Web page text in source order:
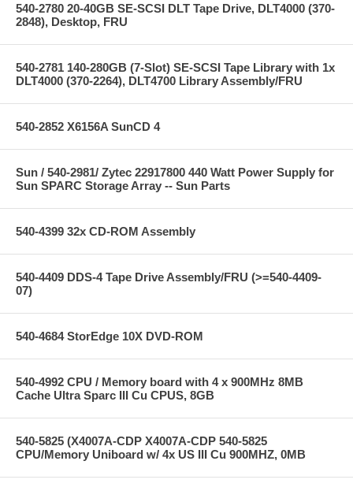
540-2780 20-40GB SE-SCSI DLT Tape Drive, DLT4000 (370-
2848), Desktop, FRU
540-2781 140-280GB (7-Slot) SE-SCSI Tape Library with 1x
DLT4000 (370-2264), DLT4700 Library Assembly/FRU
540-2852 X6156A SunCD 4
Sun / 540-2981/ Zytec 22917800 440 Watt Power Supply for
Sun SPARC Storage Array -- Sun Parts
540-4399 32x CD-ROM Assembly
540-4409 DDS-4 Tape Drive Assembly/FRU (>=540-4409-
07)
540-4684 StorEdge 10X DVD-ROM
540-4992 CPU / Memory board with 4 x 900MHz 8MB
Cache Ultra Sparc III Cu CPUS, 8GB
540-5825 (X4007A-CDP X4007A-CDP 540-5825
CPU/Memory Uniboard w/ 4x US III Cu 900MHZ, 0MB